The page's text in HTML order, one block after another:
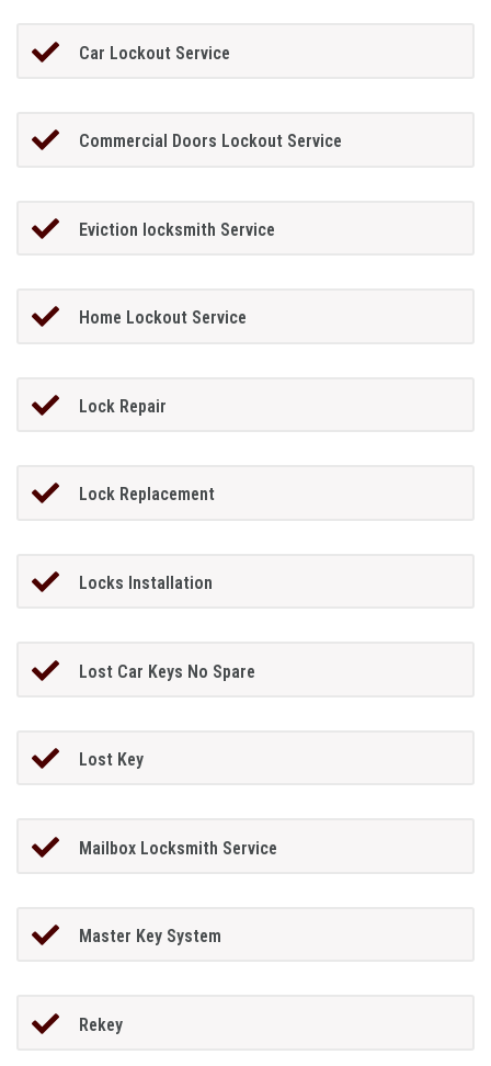
Car Lockout Service
Commercial Doors Lockout Service
Eviction locksmith Service
Home Lockout Service
Lock Repair
Lock Replacement
Locks Installation
Lost Car Keys No Spare
Lost Key
Mailbox Locksmith Service
Master Key System
Rekey